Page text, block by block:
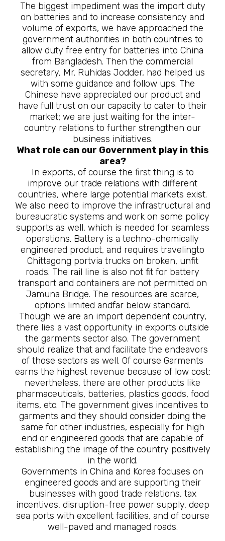
The biggest impediment was the import duty
on batteries and to increase consistency and
volume of exports, we have approached the
government authorities in both countries to
allow duty free entry for batteries into China
from Bangladesh. Then the commercial
secretary, Mr. Ruhidas Jodder, had helped us
with some guidance and follow ups. The
Chinese have appreciated our product and
have full trust on our capacity to cater to their
market; we are just waiting for the inter-
country relations to further strengthen our
business initiatives.
What role can our Government play in this
area?
In exports, of course the first thing is to
improve our trade relations with different
countries, where large potential markets exist.
We also need to improve the infrastructural and
bureaucratic systems and work on some policy
supports as well, which is needed for seamless
operations. Battery is a techno-chemically
engineered product, and requires travelingto
Chittagong portvia trucks on broken, unfit
roads. The rail line is also not fit for battery
transport and containers are not permitted on
Jamuna Bridge. The resources are scarce,
options limited andfar below standard.
Though we are an import dependent country,
there lies a vast opportunity in exports outside
the garments sector also. The government
should realize that and facilitate the endeavors
of those sectors as well. Of course Garments
earns the highest revenue because of low cost;
nevertheless, there are other products like
pharmaceuticals, batteries, plastics goods, food
items, etc. The government gives incentives to
garments and they should consider doing the
same for other industries, especially for high
end or engineered goods that are capable of
establishing the image of the country positively
in the world.
Governments in China and Korea focuses on
engineered goods and are supporting their
businesses with good trade relations, tax
incentives, disruption-free power supply, deep
sea ports with excellent facilities, and of course
well-paved and managed roads.